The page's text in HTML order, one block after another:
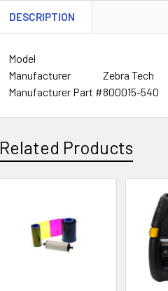
DESCRIPTION
Model
Manufacturer
Zebra Tech
Manufacturer Part #800015-540
Related Products
Products